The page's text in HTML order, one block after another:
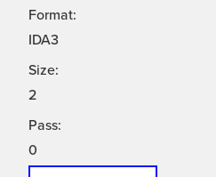
Format:
IDA3
Size:
2
Pass:
0